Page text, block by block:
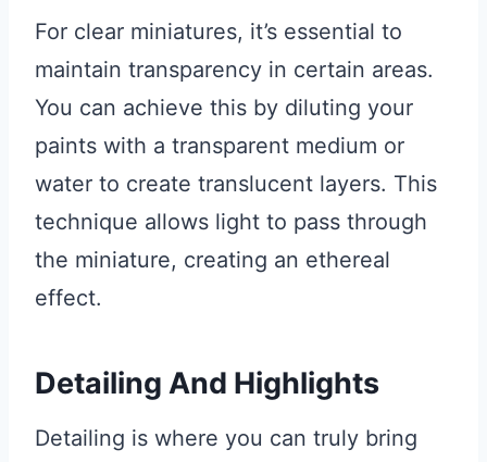
For clear miniatures, it’s essential to
maintain transparency in certain areas.
You can achieve this by diluting your
paints with a transparent medium or
water to create translucent layers. This
technique allows light to pass through
the miniature, creating an ethereal
effect.
Detailing And Highlights
Detailing is where you can truly bring